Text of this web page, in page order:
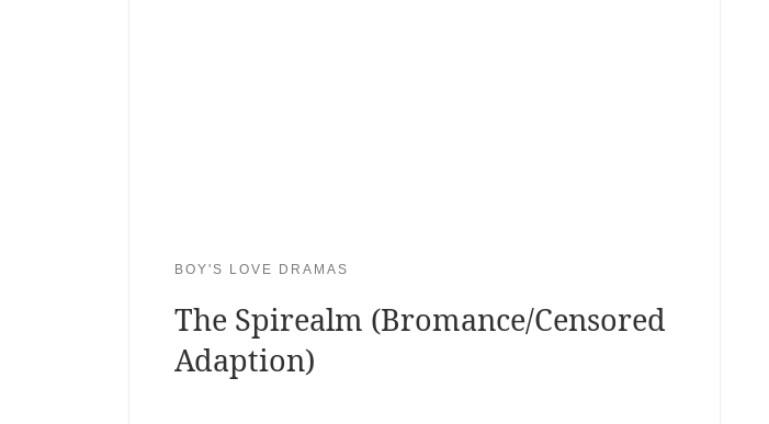
BOY'S LOVE DRAMAS
The Spirealm (Bromance/Censored
Adaption)